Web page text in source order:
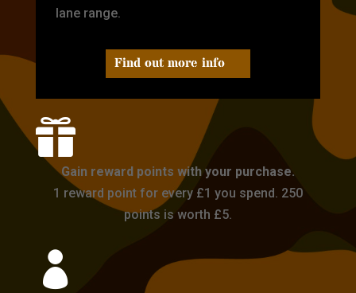
lane range.
Find out more info

Gain reward points with your purchase.
1 reward point for every £1 you spend. 250
points is worth £5.
